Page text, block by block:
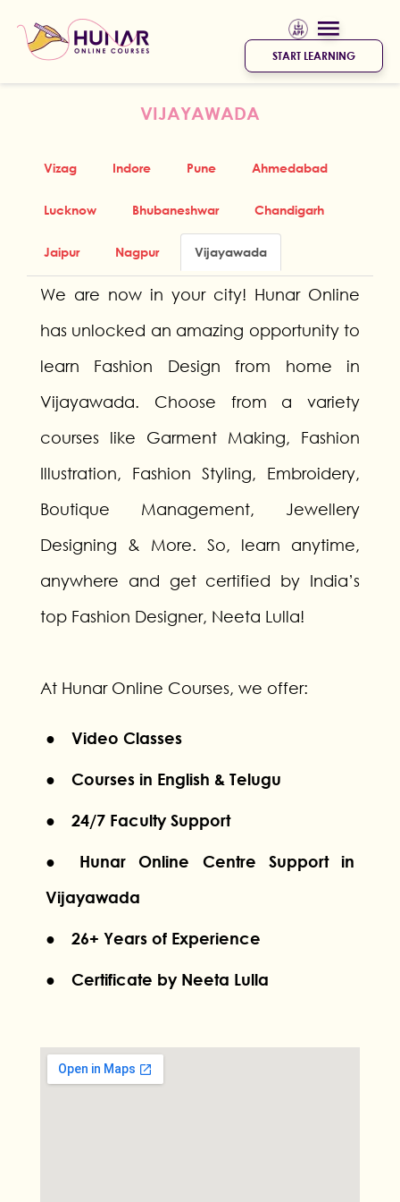
START LEARNING
VIJAYAWADA
Vizag Indore Pune Ahmedabad
Lucknow Bhubaneshwar Chandigarh
Jaipur Nagpur Vijayawada
We are now in your city! Hunar Online
has unlocked an amazing opportunity to
learn Fashion Design from home in
Vijayawada. Choose from a variety
courses like Garment Making, Fashion
Illustration, Fashion Styling, Embroidery,
Boutique Management, Jewellery
Designing & More. So, learn anytime,
anywhere and get certified by India’s
top Fashion Designer, Neeta Lulla!
At Hunar Online Courses, we offer:
● Video Classes
● Courses in English & Telugu
● 24/7 Faculty Support
● Hunar Online Centre Support in
Vijayawada
● 26+ Years of Experience
● Certificate by Neeta Lulla